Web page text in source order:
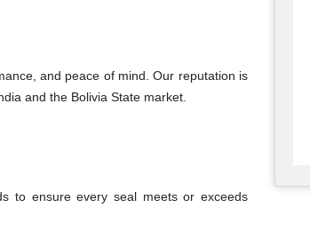
and peace of mind. Our reputation is
and the Bolivia State market.
to ensure every seal meets or exceeds